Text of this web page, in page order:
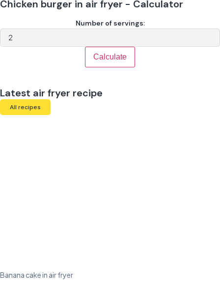
Chicken burger in air fryer - Calculator
Number of servings:
Calculate
Latest air fryer recipe
All recipes
Banana cake in air fryer